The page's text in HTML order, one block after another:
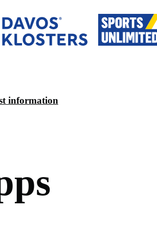
information
ps